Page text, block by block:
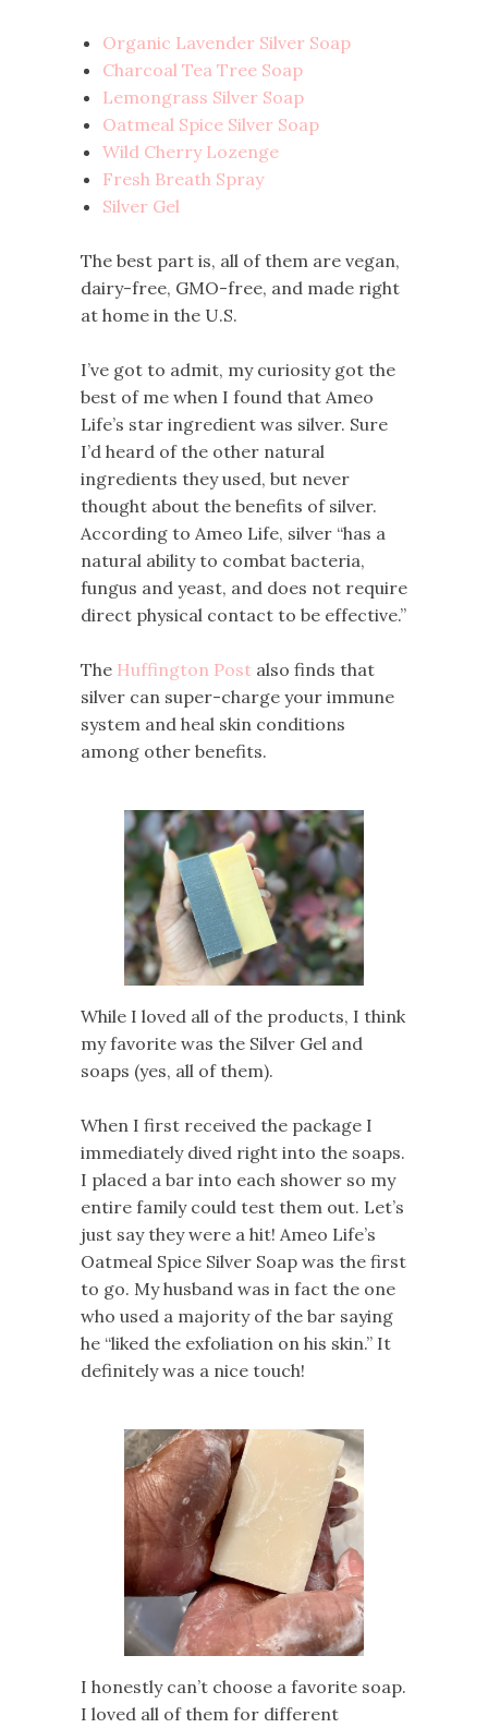
Organic Lavender Silver Soap
Charcoal Tea Tree Soap
Lemongrass Silver Soap
Oatmeal Spice Silver Soap
Wild Cherry Lozenge
Fresh Breath Spray
Silver Gel
The best part is, all of them are vegan,
dairy-free, GMO-free, and made right
at home in the U.S.
I’ve got to admit, my curiosity got the
best of me when I found that Ameo
Life’s star ingredient was silver. Sure
I’d heard of the other natural
ingredients they used, but never
thought about the benefits of silver.
According to Ameo Life, silver “has a
natural ability to combat bacteria,
fungus and yeast, and does not require
direct physical contact to be effective.”
The Huffington Post also finds that
silver can super-charge your immune
system and heal skin conditions
among other benefits.
While I loved all of the products, I think
my favorite was the Silver Gel and
soaps (yes, all of them).
When I first received the package I
immediately dived right into the soaps.
I placed a bar into each shower so my
entire family could test them out. Let’s
just say they were a hit! Ameo Life’s
Oatmeal Spice Silver Soap was the first
to go. My husband was in fact the one
who used a majority of the bar saying
he “liked the exfoliation on his skin.” It
definitely was a nice touch!
I honestly can’t choose a favorite soap.
I loved all of them for different